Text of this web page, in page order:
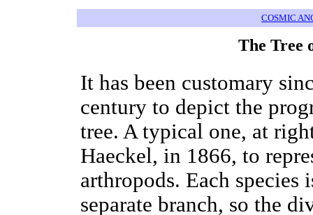
COSMIC
The Tree
It has been customary
century to depict the
tree. A typical one, at
Haeckel, in 1866, to
arthropods. Each species
separate branch, so the